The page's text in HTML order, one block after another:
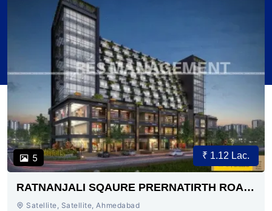
5 ₹ 1.12 Lac.
RATNANJALI SQAURE PRERNATIRTH ROAD
AHMEDABAD
Satellite, Satellite, Ahmedabad